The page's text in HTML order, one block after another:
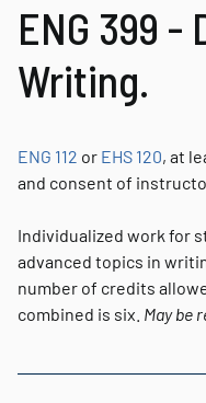
ENG 399 -
Writing.
ENG 112 or EHS 120, at
and consent of
Individualized work for
advanced topics in
number of credits
combined is six. May be